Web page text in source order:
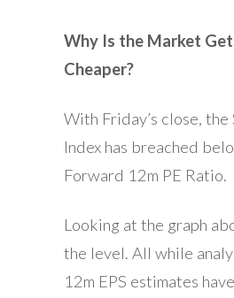
Why Is the Market
Cheaper?
With Friday’s close, the
Index has breached
Forward 12m PE Ratio.
Looking at the graph
the level. All while
12m EPS estimates